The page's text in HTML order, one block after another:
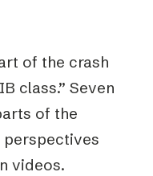
of the crash
class.” Seven
of the
videos.